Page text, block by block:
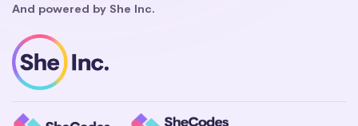
And powered by She Inc.